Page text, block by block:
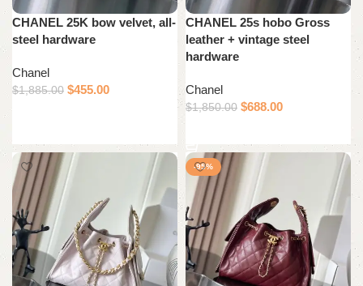
CHANEL 25K bow velvet, all-
steel hardware
Chanel
$1,885.00 $455.00
CHANEL 25s hobo Gross
leather + vintage steel
hardware
Chanel
$1,850.00 $688.00
-95%